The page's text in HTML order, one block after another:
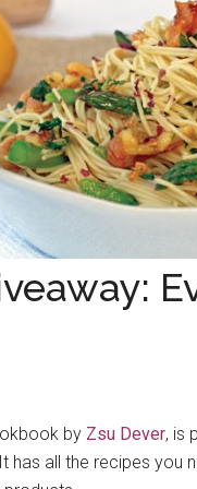
by Zsu Dever, is
has all the recipes you